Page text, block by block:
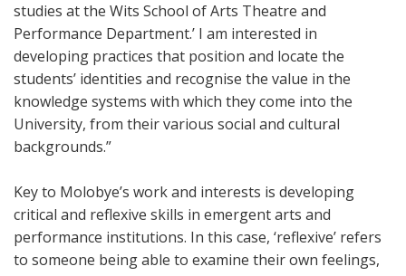
studies at the Wits School of Arts Theatre and
Performance Department.’ I am interested in
developing practices that position and locate the
students’ identities and recognise the value in the
knowledge systems with which they come into the
University, from their various social and cultural
backgrounds.”
Key to Molobye’s work and interests is developing
critical and reflexive skills in emergent arts and
performance institutions. In this case, ‘reflexive’ refers
to someone being able to examine their own feelings,